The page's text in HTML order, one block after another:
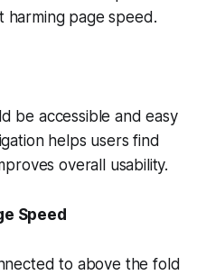
harming page speed.
be accessible and easy
helps users find
overall usability.
Speed
to above the fold